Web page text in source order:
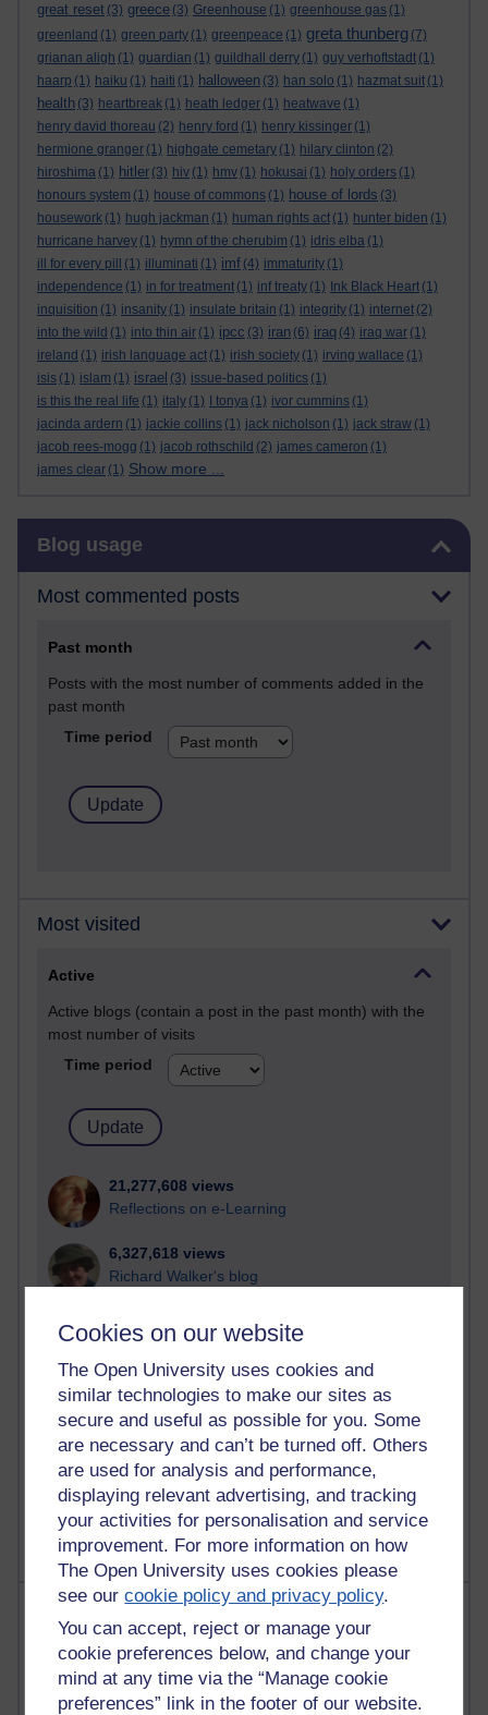
Cookies on our website
The Open University uses cookies and
similar technologies to make our sites as
secure and useful as possible for you. Some
are necessary and can’t be turned off. Others
are used for analysis and performance,
displaying relevant advertising, and tracking
your activities for personalisation and service
improvement. For more information on how
The Open University uses cookies please
see ourcookie policy and privacy policy.
You can accept, reject or manage your
cookie preferences below, and change your
mind at any time via the “Manage cookie
preferences” link in the footer of our website.
great reset (3) greece (3) Greenhouse (1) greenhouse gas (1)
greenland (1) green party (1) greenpeace (1) greta thunberg (7)
grianan aligh (1) guardian (1) guildhall derry (1) guy verhoftstadt (1)
haarp (1) haiku (1) haiti (1) halloween (3) han solo (1) hazmat suit (1)
health (3) heartbreak (1) heath ledger (1) heatwave (1)
henry david thoreau (2) henry ford (1) henry kissinger (1)
hermione granger (1) highgate cemetary (1) hilary clinton (2)
hiroshima (1) hitler (3) hiv (1) hmv (1) hokusai (1) holy orders (1)
honours system (1) house of commons (1) house of lords (3)
housework (1) hugh jackman (1) human rights act (1) hunter biden (1)
hurricane harvey (1) hymn of the cherubim (1) idris elba (1)
ill for every pill
(1) illuminati (1) imf (4) immaturity (1)
independence (1) in for treatment (1) inf treaty (1) Ink Black Heart (1)
inquisition (1) insanity (1) insulate britain (1) integrity (1) internet (2)
into the wild (1) into thin air (1) ipcc (3) iran (6) iraq (4) iraq war (1)
ireland (1) irish language act (1) irish society (1) irving wallace (1)
isis (1) islam (1) israel (3) issue-based politics (1)
is this the real life (1) italy (1) I tonya (1) ivor cummins (1)
jacinda ardern (1) jackie collins (1) jack nicholson (1) jack straw (1)
jacob rees-mogg (1) jacob rothschild (2) james cameron (1)
james clear (1) Show more ...
Blog usage
Most commented posts
Past month
Posts with the most number of comments added in the
past month
Time period
Most visited
Active
Active blogs (contain a post in the past month) with the
most number of visits
Time period
21,277,608 views
Reflections on e-Learning
6,327,618 views
Richard Walker's blog
4,118,447 views
Reflections on education, distance learning and
computing
2,948,784 views
Poetry, Politics and Opinions
2,367,021 views
A Writer's Notebook: Daily Entries.
Most posts
Past month
Blogs with the most number of posts in the past month